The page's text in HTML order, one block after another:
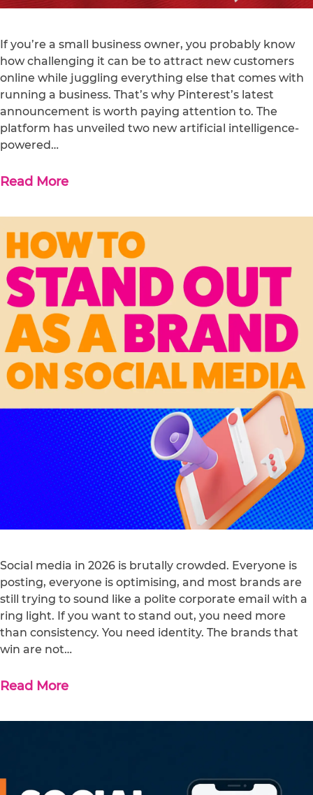
If you’re a small business owner, you probably know
how challenging it can be to attract new customers
online while juggling everything else that comes with
running a business. That’s why Pinterest’s latest
announcement is worth paying attention to. The
platform has unveiled two new artificial intelligence-
powered…
Read More
Social media in 2026 is brutally crowded. Everyone is
posting, everyone is optimising, and most brands are
still trying to sound like a polite corporate email with a
ring light. If you want to stand out, you need more
than consistency. You need identity. The brands that
win are not…
Read More